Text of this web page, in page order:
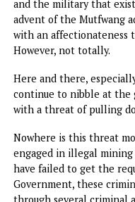
As a corollary to the
youths in agricultural
and sharing.
Farmers in the last 18
their farms albeit with